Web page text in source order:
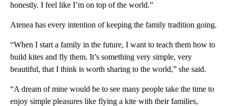
honestly. I feel like I’m on top of the world.”
Atenea has every intention of keeping the family tradition going.
“When I start a family in the future, I want to teach them how to
build kites and fly them. It’s something very simple, very
beautiful, that I think is worth sharing to the world,” she said.
“A dream of mine would be to see many people take the time to
enjoy simple pleasures like flying a kite with their families,